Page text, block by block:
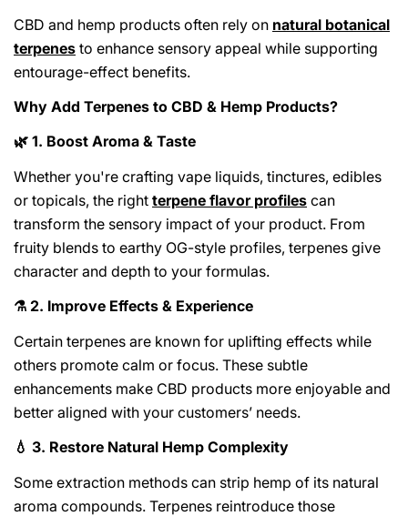
CBD and hemp products often rely on natural botanical
terpenes to enhance sensory appeal while supporting
entourage-effect benefits.
Why Add Terpenes to CBD & Hemp Products?
🌿 1. Boost Aroma & Taste
Whether you're crafting vape liquids, tinctures, edibles
or topicals, the right terpene flavor profiles can
transform the sensory impact of your product. From
fruity blends to earthy OG-style profiles, terpenes give
character and depth to your formulas.
⚗️ 2. Improve Effects & Experience
Certain terpenes are known for uplifting effects while
others promote calm or focus. These subtle
enhancements make CBD products more enjoyable and
better aligned with your customers’ needs.
💧 3. Restore Natural Hemp Complexity
Some extraction methods can strip hemp of its natural
aroma compounds. Terpenes reintroduce those